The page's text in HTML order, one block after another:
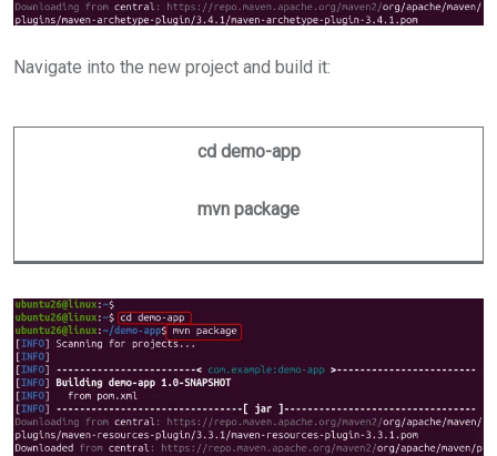
Navigate into the new project and build it:
cd demo-app
mvn package